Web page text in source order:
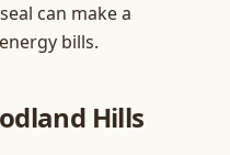
can make a
bills.
Hills